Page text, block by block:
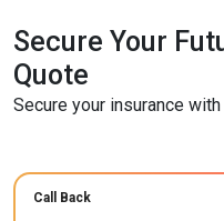
Secure Your
Quote
Secure your insurance with
Call Back